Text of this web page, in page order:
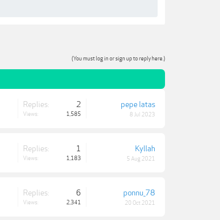
(You must log in or sign up to reply here.)
Replies: 2
Views: 1,585
pepe latas
8 Jul 2023
Replies: 1
Views: 1,183
Kyllah
5 Aug 2021
Replies: 6
Views: 2,341
ponnu_78
20 Oct 2021